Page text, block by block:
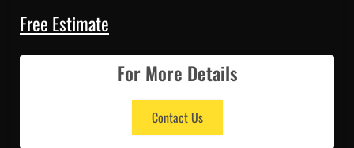
Free Estimate
For More Details
Contact Us